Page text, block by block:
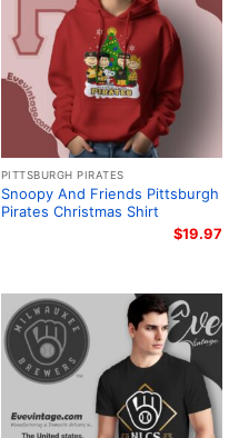
PITTSBURGH PIRATES
Snoopy And Friends Pittsburgh
Pirates Christmas Shirt
$19.97